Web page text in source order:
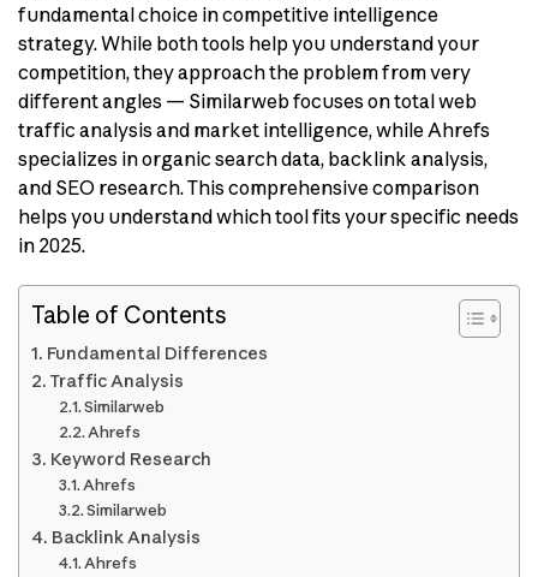
fundamental choice in competitive intelligence
strategy. While both tools help you understand your
competition, they approach the problem from very
different angles — Similarweb focuses on total web
traffic analysis and market intelligence, while Ahrefs
specializes in organic search data, backlink analysis,
and SEO research. This comprehensive comparison
helps you understand which tool fits your specific needs
in 2025.
Table of Contents
Fundamental Differences
Traffic Analysis
Similarweb
Ahrefs
Keyword Research
Ahrefs
Similarweb
Backlink Analysis
Ahrefs